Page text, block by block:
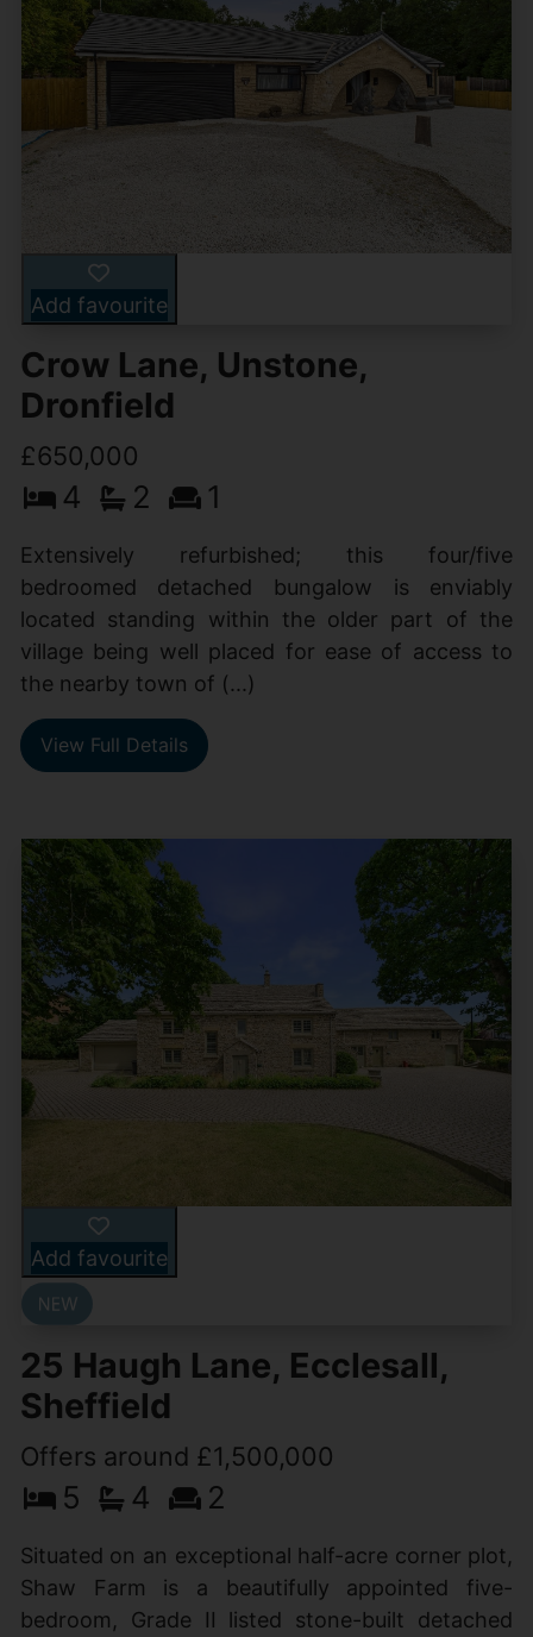
Add favourite
Crow Lane, Unstone,
Dronfield
£650,000
4 2 1
Extensively refurbished; this four/five
bedroomed detached bungalow is enviably
located standing within the older part of the
village being well placed for ease of access to
the nearby town of (...)
View Full Details
Add favourite
25 Haugh Lane, Ecclesall,
Sheffield
Offers around £1,500,000
5 4 2
Situated on an exceptional half-acre corner plot,
Shaw Farm is a beautifully appointed five-
bedroom, Grade II listed stone-built detached